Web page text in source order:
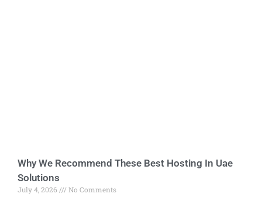
Why We Recommend These Best Hosting In Uae
Solutions
July 4, 2026 No Comments